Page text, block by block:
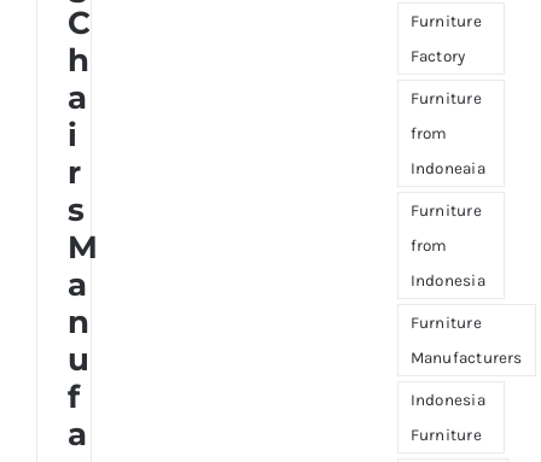
C
h
a
i
r
s
M
a
n
u
f
a
Furniture
Factory
Furniture
from
Indoneaia
Furniture
from
Indonesia
Furniture
Manufacturers
Indonesia
Furniture